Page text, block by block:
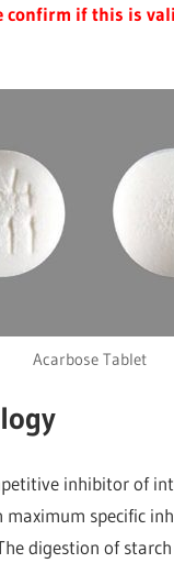
confirm if this is
Acarbose Tablet
inhibitor of
maximum specific
digestion of